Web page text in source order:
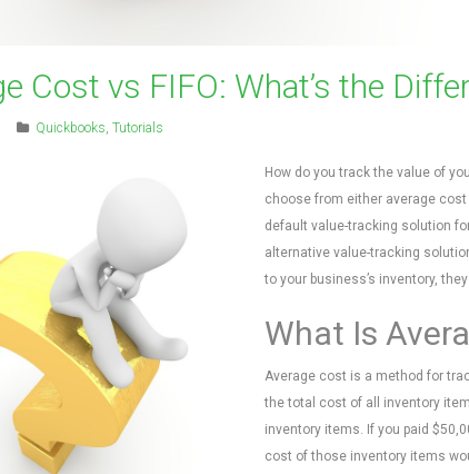
Cost vs FIFO: What’s the
Quickbooks, Tutorials
How do you track the value of
choose from either average cost
default value-tracking solution
alternative value-tracking
to your business’s inventory,
What Is
Average cost is a method for
the total cost of all inventory
inventory items. If you paid
cost of those inventory items